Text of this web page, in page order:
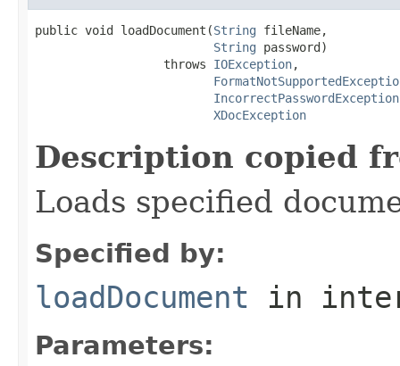
public void loadDocument(String fileName,
String password)
                  throws
IOException,
IncorrectPasswordException
XDocException
Description copied
Loads specified
Specified by:
loadDocument in
Parameters: